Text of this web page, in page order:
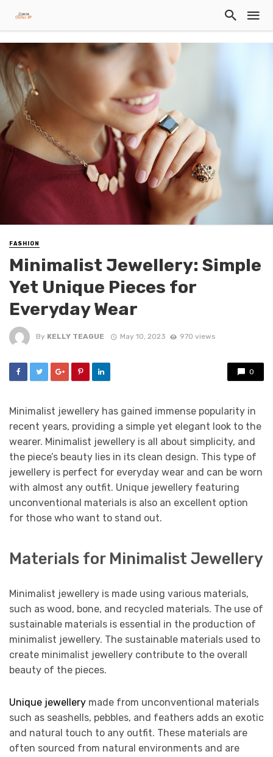
FASHION
Minimalist Jewellery: Simple
Yet Unique Pieces for
Everyday Wear
By KELLY TEAGUE May 10, 2023 970 views
0
Minimalist jewellery has gained immense popularity in
recent years, providing a simple yet elegant look to the
wearer. Minimalist jewellery is all about simplicity, and
the piece’s beauty lies in its clean design. This type of
jewellery is perfect for everyday wear and can be worn
with almost any outfit. Unique jewellery featuring
unconventional materials is also an excellent option
for those who want to stand out.
Materials for Minimalist Jewellery
Minimalist jewellery is made using various materials,
such as wood, bone, and recycled materials. The use of
sustainable materials is essential in the production of
minimalist jewellery. The sustainable materials used to
create minimalist jewellery contribute to the overall
beauty of the pieces.
Unique jewellery made from unconventional materials
such as seashells, pebbles, and feathers adds an exotic
and natural touch to any outfit. These materials are
often sourced from natural environments and are